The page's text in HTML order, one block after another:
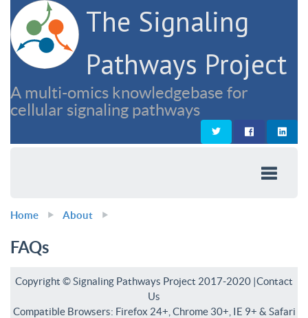
The Signaling
Pathways Project
A multi-omics knowledgebase for
cellular signaling pathways
Home About
FAQs
Copyright © Signaling Pathways Project 2017-2020 |Contact
Us
Compatible Browsers: Firefox 24+, Chrome 30+, IE 9+ & Safari